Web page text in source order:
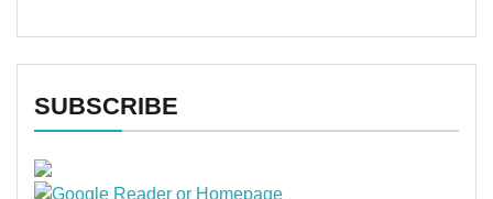
SUBSCRIBE